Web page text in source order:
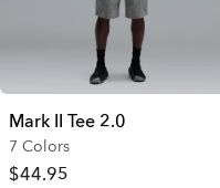
Mark II Tee 2.0
7 Colors
$44.95